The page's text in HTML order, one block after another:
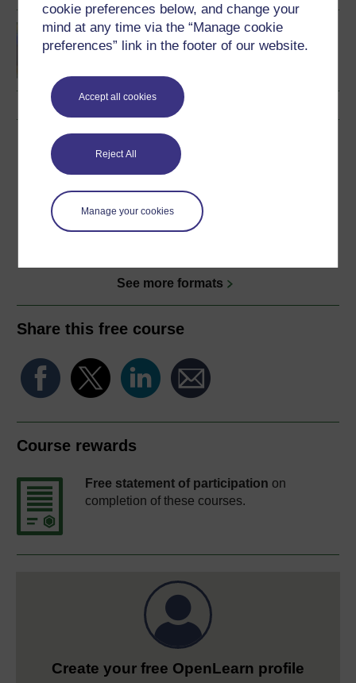
cookie preferences below, and change your
mind at any time via the “Manage cookie
preferences” link in the footer of our website.
Accept all cookies
Reject All
Manage your cookies
Environment: journeys
through a changing world
Download this course
Download this course for use offline or for other devices
See more formats
Share this free course
Course rewards
Free statement of participation on
completion of these courses.
Create your free OpenLearn profile